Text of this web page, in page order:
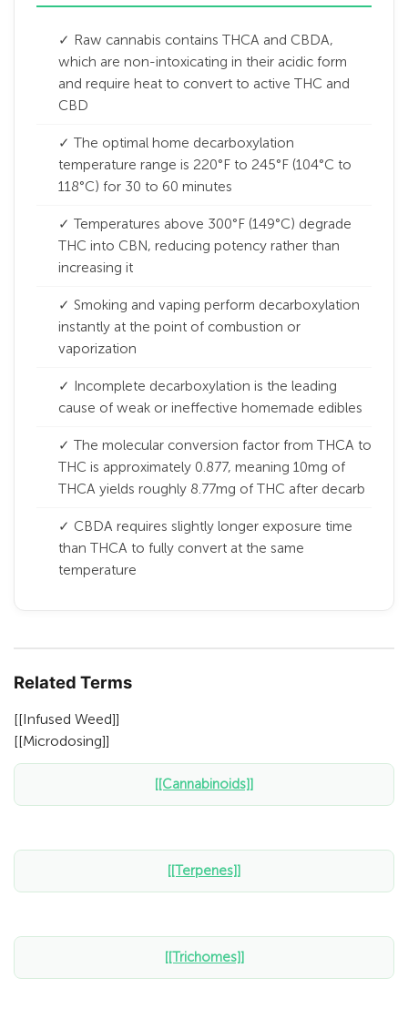
✓ Raw cannabis contains THCA and CBDA,
which are non-intoxicating in their acidic form
and require heat to convert to active THC and
CBD
✓ The optimal home decarboxylation
temperature range is 220°F to 245°F (104°C to
118°C) for 30 to 60 minutes
✓ Temperatures above 300°F (149°C) degrade
THC into CBN, reducing potency rather than
increasing it
✓ Smoking and vaping perform decarboxylation
instantly at the point of combustion or
vaporization
✓ Incomplete decarboxylation is the leading
cause of weak or ineffective homemade edibles
✓ The molecular conversion factor from THCA to
THC is approximately 0.877, meaning 10mg of
THCA yields roughly 8.77mg of THC after decarb
✓ CBDA requires slightly longer exposure time
than THCA to fully convert at the same
temperature
Related Terms
[[Infused Weed]]
[[Microdosing]]
[[Cannabinoids]]
[[Terpenes]]
[[Trichomes]]